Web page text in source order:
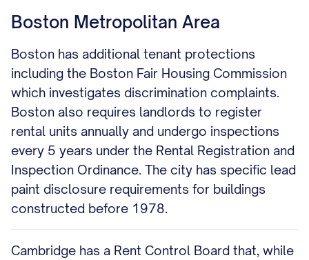
Boston Metropolitan Area
Boston has additional tenant protections
including the Boston Fair Housing Commission
which investigates discrimination complaints.
Boston also requires landlords to register
rental units annually and undergo inspections
every 5 years under the Rental Registration and
Inspection Ordinance. The city has specific lead
paint disclosure requirements for buildings
constructed before 1978.
Cambridge has a Rent Control Board that, while